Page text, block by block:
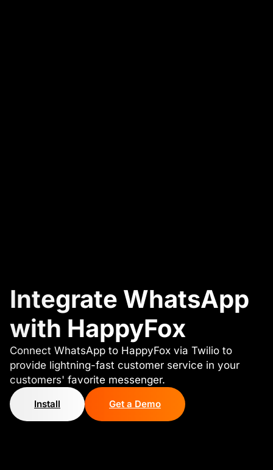
Integrate WhatsApp
with HappyFox
Connect WhatsApp to HappyFox via Twilio to
provide lightning-fast customer service in your
customers' favorite messenger.
Install Get a Demo